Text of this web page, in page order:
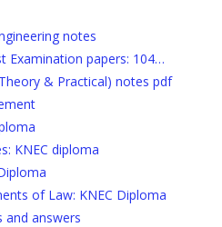
notes
Examination papers: 104…
& Practical) notes pdf
KNEC diploma
of Law: KNEC Diploma
and answers